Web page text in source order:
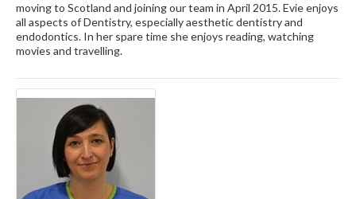
moving to Scotland and joining our team in April 2015. Evie enjoys
all aspects of Dentistry, especially aesthetic dentistry and
endodontics. In her spare time she enjoys reading, watching
movies and travelling.